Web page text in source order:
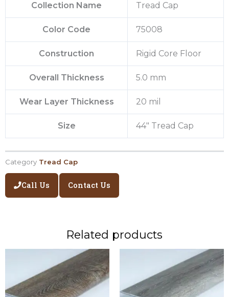
Collection Name Tread Cap
Color Code 75008
Construction Rigid Core Floor
Overall Thickness 5.0 mm
Wear Layer Thickness 20 mil
Size 44″ Tread Cap
Category Tread Cap
Call Us Contact Us
Related products